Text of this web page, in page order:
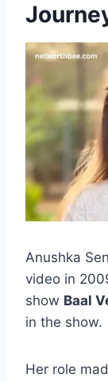
Anushka
video in
show Baal
in the show.
Her role